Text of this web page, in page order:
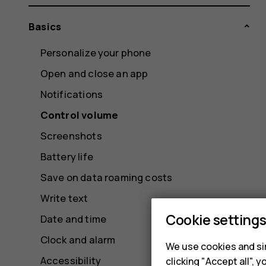
Basics
Personalize your phone
Open and close an app
Notifications
Control volume
Screenshots
Battery life
Save on data roaming costs
Write text
Date and time
Clock and alarm
Accessibility
Cookie settings
We use cookies and
clicking "Accept all",